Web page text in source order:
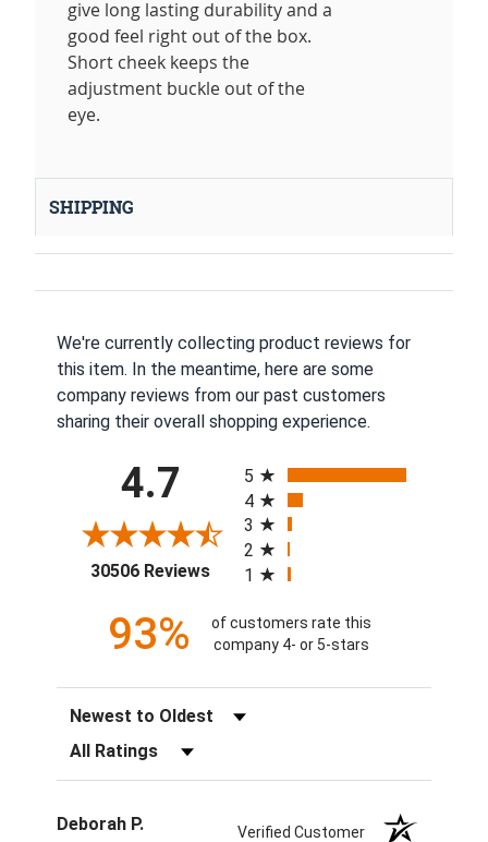
give long lasting durability and a
good feel right out of the box.
Short cheek keeps the
adjustment buckle out of the
eye.
SHIPPING
We're currently collecting product reviews for
this item. In the meantime, here are some
company reviews from our past customers
sharing their overall shopping experience.
4.7
30506 Reviews(opens in a new tab)
5
4
3
2
1
93%
of customers rate this
company 4- or 5-stars
Sort Reviews
Filter Reviews by Rating
Deborah P. Verified Customer